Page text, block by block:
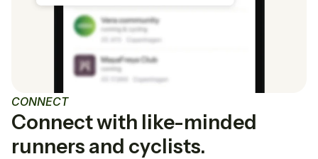
CONNECT
Connect with like-minded
runners and cyclists.